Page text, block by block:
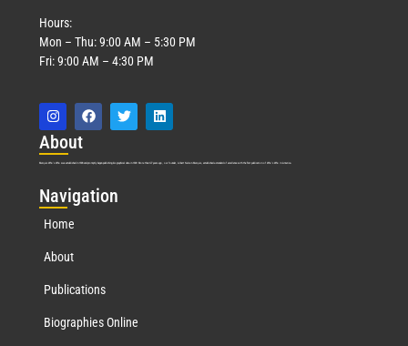
Hours:
Mon – Thu: 9:00 AM – 5:30 PM
Fri: 9:00 AM – 4:30 PM
About
Marquis Who’s Who was established in 1898 and promptly began publishing biographical data in 1899. More than 127 years ago, our founder, Albert Nelson Marquis, established a standard of excellence with the first publication of Who’s Who in America.
Navigation
Home
About
Publications
Biographies Online